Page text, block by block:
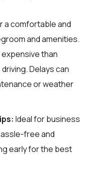
a comfortable and
and amenities.
than
Delays can
or weather
Ideal for business
free and
early for the best